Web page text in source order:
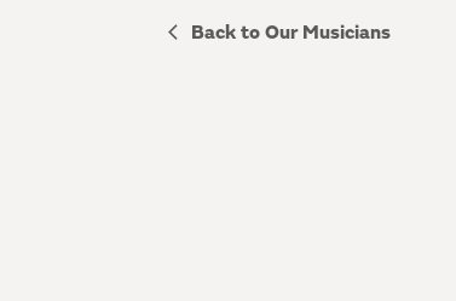
Back to Our Musicians